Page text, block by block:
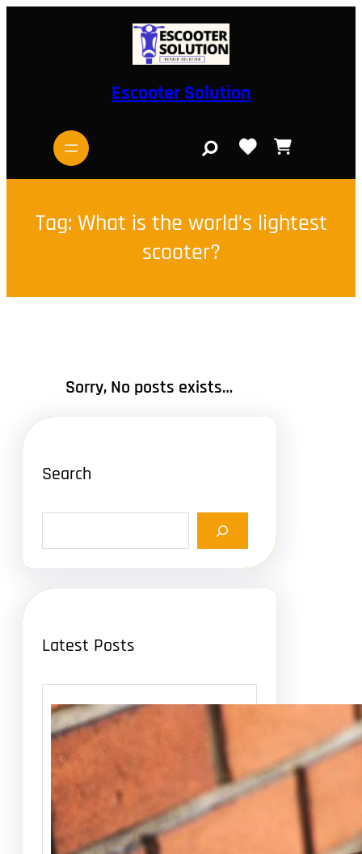
Escooter Solution
r
Tag: What is the world’s lightest
scooter?
Sorry, No posts exists…
Search
a
h
Latest Posts